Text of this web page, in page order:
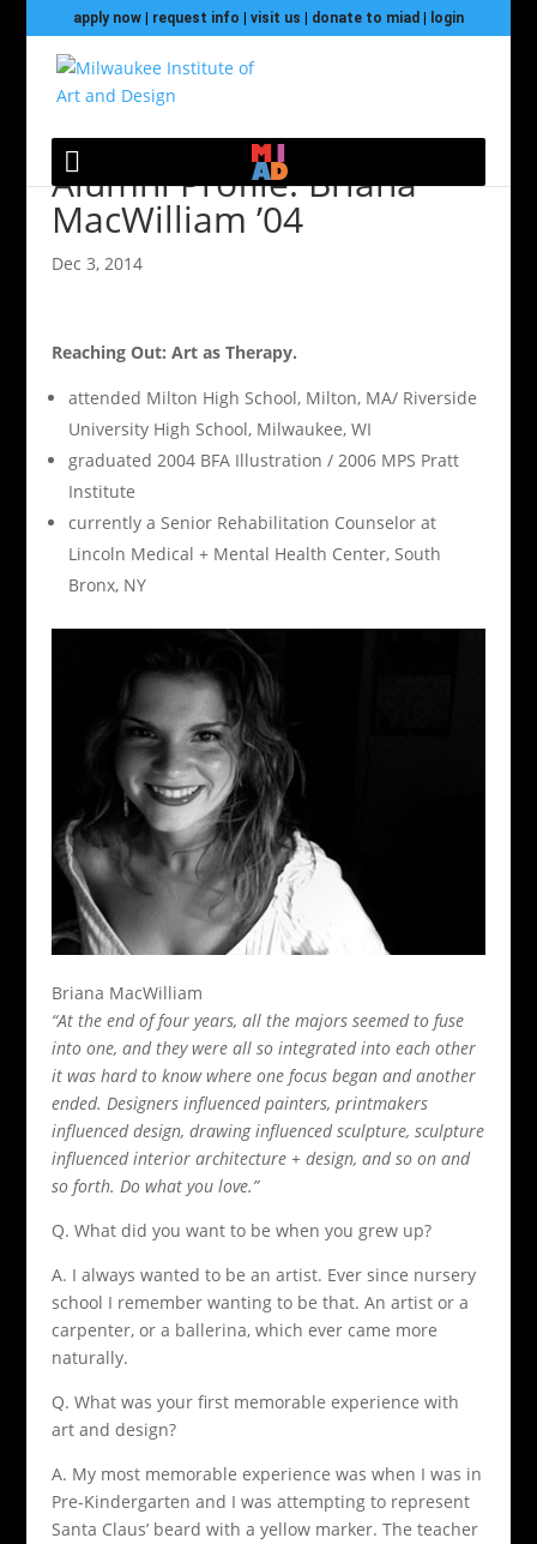
apply now| request info visit us donate to miad login
Alumni Profile: Briana
MacWilliam ’04
Dec 3, 2014
Reaching Out: Art as Therapy.
attended Milton High School, Milton, MA/ Riverside
University High School, Milwaukee, WI
graduated 2004 BFA Illustration / 2006 MPS Pratt
Institute
currently a Senior Rehabilitation Counselor at
Lincoln Medical + Mental Health Center, South
Bronx, NY
Briana MacWilliam
“At the end of four years, all the majors seemed to fuse
into one, and they were all so integrated into each other
it was hard to know where one focus began and another
ended. Designers influenced painters, printmakers
influenced design, drawing influenced sculpture, sculpture
influenced interior architecture + design, and so on and
so forth. Do what you love.”
Q. What did you want to be when you grew up?
A. I always wanted to be an artist. Ever since nursery
school I remember wanting to be that. An artist or a
carpenter, or a ballerina, which ever came more
naturally.
Q. What was your first memorable experience with
art and design?
A. My most memorable experience was when I was in
Pre-Kindergarten and I was attempting to represent
Santa Claus’ beard with a yellow marker. The teacher